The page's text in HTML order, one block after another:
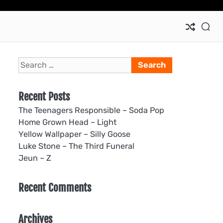
Search
for:
Recent Posts
The Teenagers Responsible – Soda Pop
Home Grown Head – Light
Yellow Wallpaper – Silly Goose
Luke Stone – The Third Funeral
Jeun – Z
Recent Comments
Archives